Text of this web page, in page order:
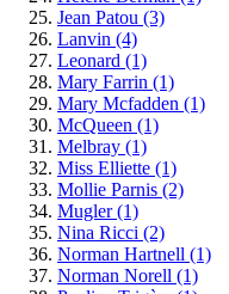
Jean Patou (3)
Lanvin (4)
Leonard (1)
Mary Farrin (1)
Mary Mcfadden (1)
McQueen (1)
Melbray (1)
Miss Elliette (1)
Mollie Parnis (2)
Mugler(1)
Nina Ricci (2)
Norman Hartnell (1)
Norman Norell (1)